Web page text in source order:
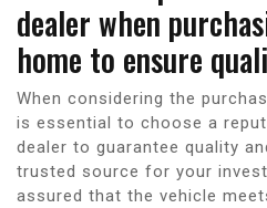
dealer when
home to ensure
When considering the
is essential to choose a
dealer to guarantee quality
trusted source for your
assured that the vehicle